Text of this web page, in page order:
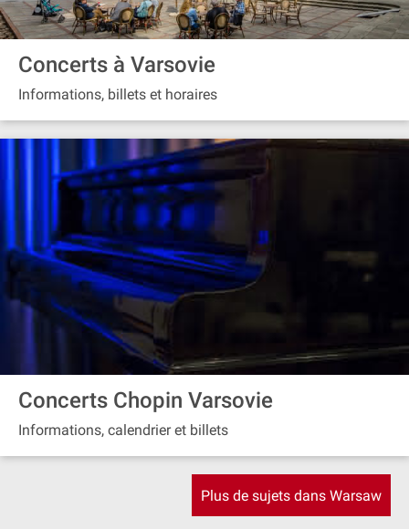
Concerts à Varsovie
Informations, billets et horaires
Concerts Chopin Varsovie
Informations, calendrier et billets
Plus de sujets dans Warsaw